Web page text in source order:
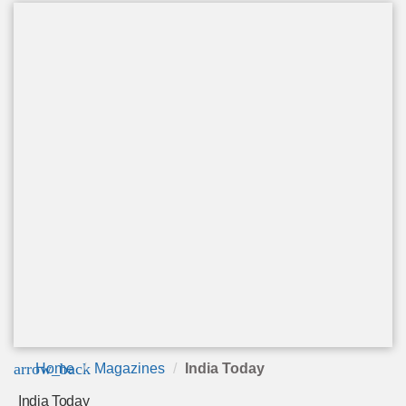
arrow_back
Home Magazines India Today
India Today